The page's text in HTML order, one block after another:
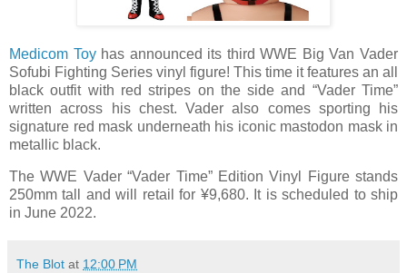
Medicom Toyhas announced its third WWE Big Van Vader
Sofubi Fighting Series vinyl figure! This time it features an all
black outfit with red stripes on the side and “Vader Time”
written across his chest. Vader also comes sporting his
signature red mask underneath his iconic mastodon mask in
metallic black.
The WWE Vader “Vader Time” Edition Vinyl Figure stands
250mm tall and will retail for ¥9,680. It is scheduled to ship
in June 2022.
The Blot at 12:00 PM